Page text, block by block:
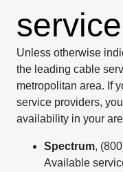
service
Unless otherwise
the leading cable
metropolitan area. If
service providers,
availability in your
Spectrum,
Available